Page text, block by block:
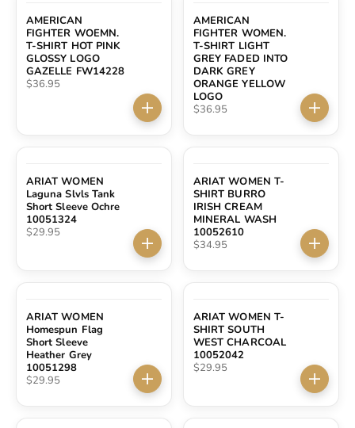
AMERICAN
FIGHTER WOEMN.
T-SHIRT HOT PINK
GLOSSY LOGO
GAZELLE FW14228
Sale price
$36.95
Choose options
AMERICAN
FIGHTER WOMEN.
T-SHIRT LIGHT
GREY FADED INTO
DARK GREY
ORANGE YELLOW
LOGO
Sale price
$36.95
ARIAT WOMEN
Laguna Slvls Tank
Short Sleeve Ochre
10051324
Sale price
$29.95
Choose options
ARIAT WOMEN T-
SHIRT BURRO
IRISH CREAM
MINERAL WASH
10052610
Sale price
$34.95
ARIAT WOMEN
Homespun Flag
Short Sleeve
Heather Grey
10051298
Sale price
$29.95 Choose options
ARIAT WOMEN T-
SHIRT SOUTH
WEST CHARCOAL
10052042
Sale price
$29.95